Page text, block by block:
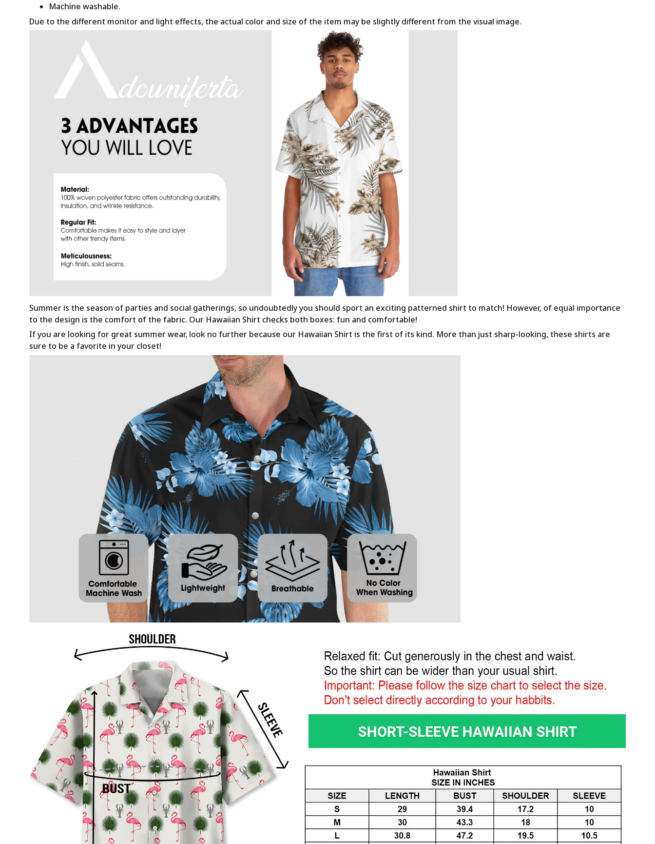
Machine washable.
Due to the different monitor and light effects, the actual color and size of the item may be slightly different from the visual image.
Summer is the season of parties and social gatherings, so undoubtedly you should sport an exciting patterned shirt to match! However, of equal importance
to the design is the comfort of the fabric. Our Hawaiian Shirt checks both boxes: fun and comfortable!
If you are looking for great summer wear, look no further because our Hawaiian Shirt is the first of its kind. More than just sharp-looking, these shirts are
sure to be a favorite in your closet!